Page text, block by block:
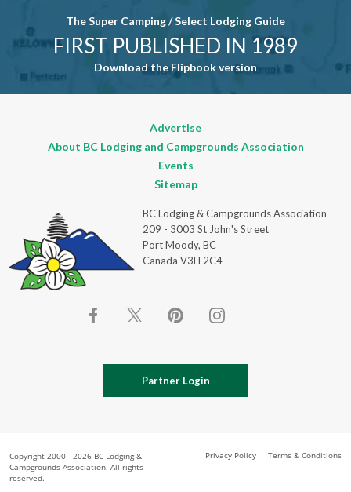
The Super Camping / Select Lodging Guide
FIRST PUBLISHED IN 1989
Download the Flipbook version
Advertise
About BC Lodging and Campgrounds Association
Events
Sitemap
BC Lodging & Campgrounds Association
209 - 3003 St John's Street
Port Moody, BC
Canada V3H 2C4
Partner Login
Copyright 2000 - 2026 BC Lodging &
Campgrounds Association. All rights
reserved.
Terms & Conditions
Privacy Policy